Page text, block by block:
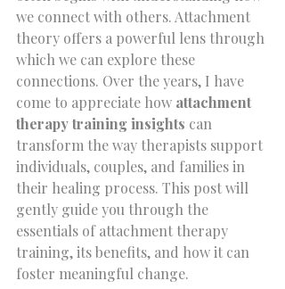
we connect with others. Attachment
theory offers a powerful lens through
which we can explore these
connections. Over the years, I have
come to appreciate how attachment
therapy training insights can
transform the way therapists support
individuals, couples, and families in
their healing process. This post will
gently guide you through the
essentials of attachment therapy
training, its benefits, and how it can
foster meaningful change.